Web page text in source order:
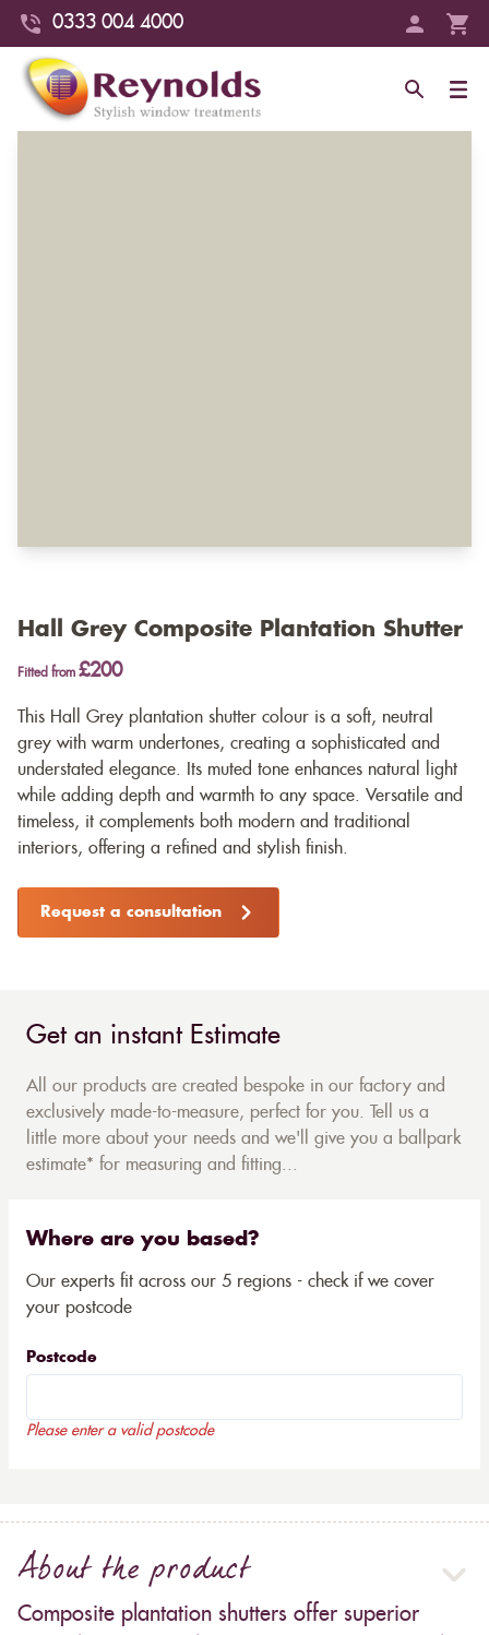
0333 004 4000
Hall Grey Composite Plantation Shutter
Fitted from £200
This Hall Grey plantation shutter colour is a soft, neutral
grey with warm undertones, creating a sophisticated and
understated elegance. Its muted tone enhances natural light
while adding depth and warmth to any space. Versatile and
timeless, it complements both modern and traditional
interiors, offering a refined and stylish finish.
Request a consultation
Get an instant Estimate
All our products are created bespoke in our factory and
exclusively made-to-measure, perfect for you. Tell us a
little more about your needs and we'll give you a ballpark
estimate* for measuring and fitting...
Where are you based?
Our experts fit across our 5 regions - check if we cover
your postcode
Postcode
Please enter a valid postcode
About the product
Composite plantation shutters offer superior